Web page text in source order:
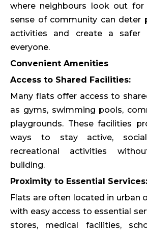
where neighbours look out for
sense of community can deter
activities and create a safer
everyone.
Convenient Amenities
Access to Shared Facilities:
Many flats offer access to
as gyms, swimming pools,
playgrounds. These facilities
ways to stay active,
recreational activities
building.
Proximity to Essential Services:
Flats are often located in urban
with easy access to essential
stores, medical facilities,